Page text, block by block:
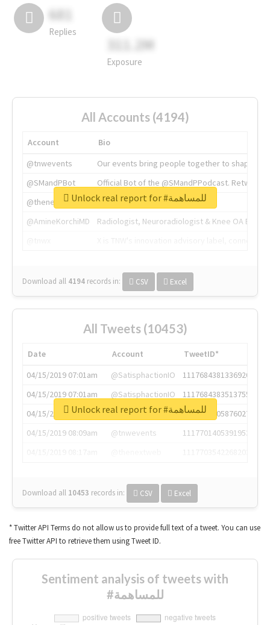
681
Replies
311.2M
Exposure
All Accounts (4194)
Account
Bio
@tnwevents
Our events bring people together to shape the
@SMandPBot
Official Bot of the @SMandPPodcast.
@thenextweb
The heart of tech.
@AmineKorchiMD
Radiologist, Neuroradiologist & Knee OA
Download all 4194 records in: CSV Excel
Unlock real report for #للمساهمة
All Tweets (10453)
Date Account
TweetID*
04/15/2019 07:01am
@SatisphactionIO
1117684381336920064
04/15/2019 07:01am
@SatisphactionIO
1117684383513755649
04/15/2019 07:03am
@annaercilla
1117684805876027392
04/15/2019 08:09am
@tnwevents
1117701405391953920
Download all 10453 records in: CSV Excel
Unlock real report for #للمساهمة
* Twitter API Terms do not allow us to provide full text of a tweet. You can use
free Twitter API to retrieve them using Tweet ID.
Sentiment analysis of tweets with
#للمساهمة